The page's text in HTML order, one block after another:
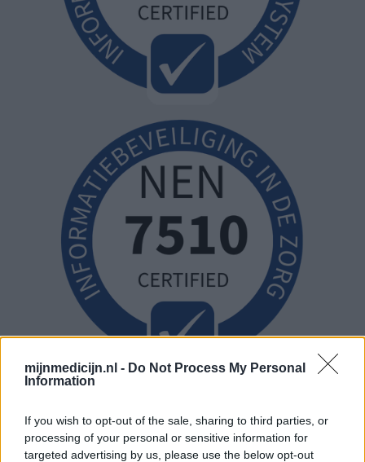
mijnmedicijn.nl - Do Not Process My Personal
Information
If you wish to opt-out of the sale, sharing to third parties, or
processing of your personal or sensitive information for
targeted advertising by us, please use the below opt-out